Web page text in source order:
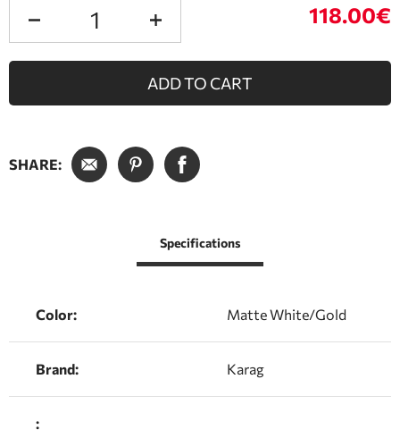
118.00€
ADD TO CART
SHARE:
Specifications
Color: Matte White/Gold
Brand: Karag
: